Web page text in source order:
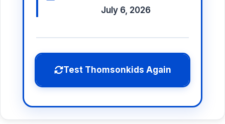
July 6, 2026
Test Thomsonkids Again